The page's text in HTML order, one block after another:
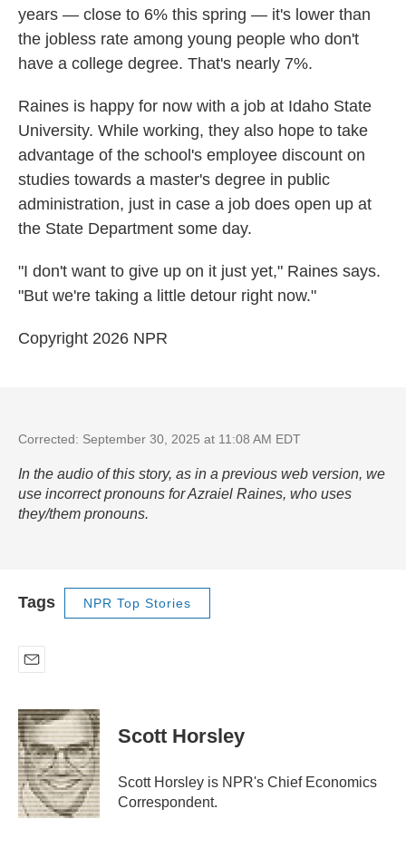
years — close to 6% this spring — it's lower than
the jobless rate among young people who don't
have a college degree. That's nearly 7%.
Raines is happy for now with a job at Idaho State
University. While working, they also hope to take
advantage of the school's employee discount on
studies towards a master's degree in public
administration, just in case a job does open up at
the State Department some day.
"I don't want to give up on it just yet," Raines says.
"But we're taking a little detour right now."
Copyright 2026 NPR
Corrected: September 30, 2025 at 11:08 AM EDT
In the audio of this story, as in a previous web version, we
use incorrect pronouns for Azraiel Raines, who uses
they/them pronouns.
Tags NPR Top Stories
a
i
l
Scott Horsley
Scott Horsley is NPR's Chief Economics
Correspondent.